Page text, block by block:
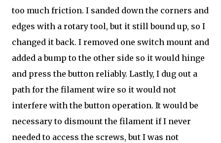
too much friction. I sanded down the corners and
edges with a rotary tool, but it still bound up, so I
changed it back. I removed one switch mount and
added a bump to the other side so it would hinge
and press the button reliably. Lastly, I dug out a
path for the filament wire so it would not
interfere with the button operation. It would be
necessary to dismount the filament if I never
needed to access the screws, but I was not